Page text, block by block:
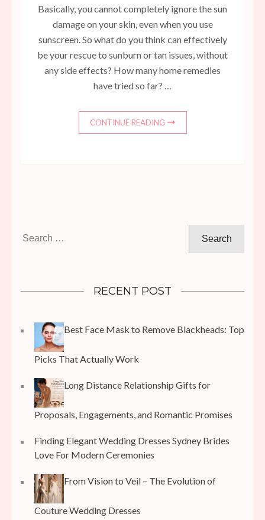
Basically, you cannot completely ignore the sun
damage on your skin, even when you use
sunscreen. So what do you think can effectively
be your rescue to sunburn or tan issues, without
any side effects? How many home remedies
have tried so far? …
CONTINUE READING
RECENT POST
Best Face Mask to Remove Blackheads: Top
Picks That Actually Work
Long Distance Relationship Gifts for
Proposals, Engagements, and Romantic Promises
Finding Elegant Wedding Dresses Sydney Brides
Love For Modern Ceremonies
From Vision to Veil – The Evolution of
Couture Wedding Dresses